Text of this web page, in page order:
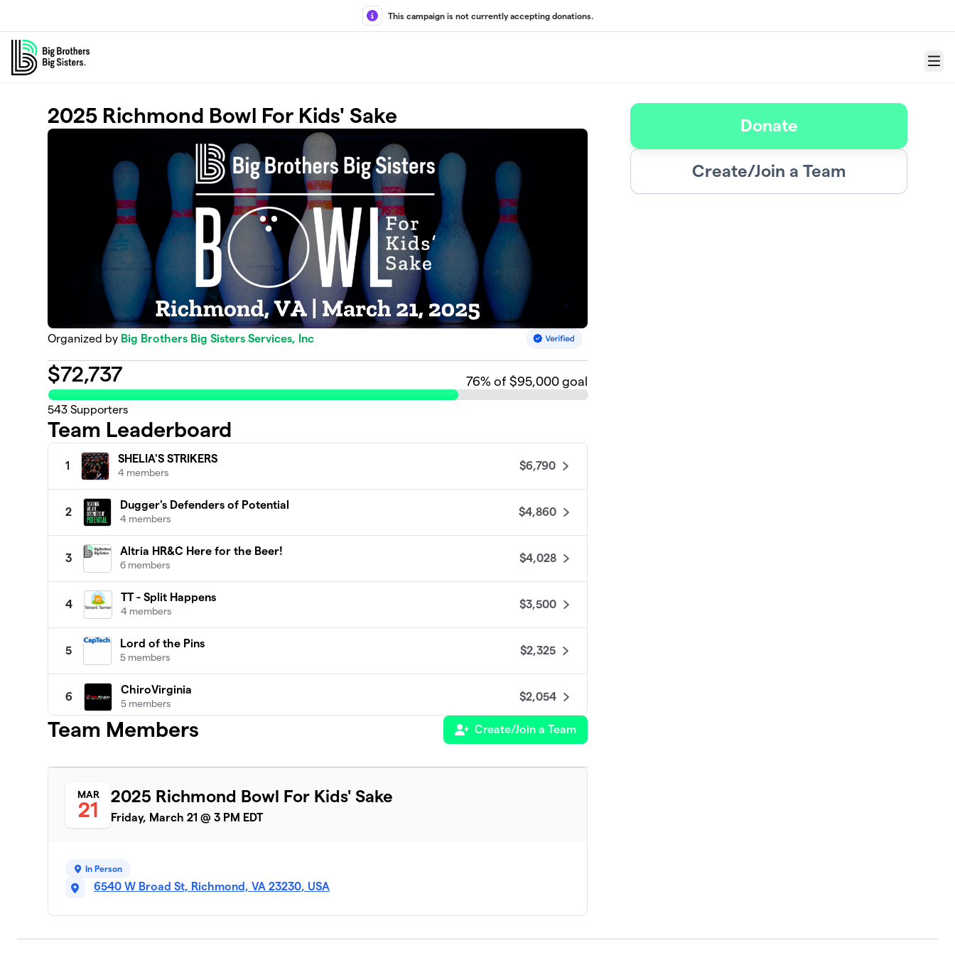
This campaign is not currently accepting donations.
Menu
2025 Richmond Bowl For Kids' Sake
Organized by Big Brothers Big Sisters Services, Inc
$72,737 76% of $95,000 goal
543 Supporters
Team Leaderboard
1
SHELIA'S STRIKERS
4 members
$6,790
2
Dugger's Defenders of Potential
4 members
$4,860
3
Altria HR&C Here for the Beer!
6 members
$4,028
4
TT - Split Happens
4 members
$3,500
5
Lord of the Pins
5 members
$2,325
6
ChiroVirginia
5 members
$2,054
Strike Force BBBS
$1,925
6 members
10
1 member
Team Members Create/Join a Team
MAR
21
2025 Richmond Bowl For Kids' Sake
Friday, March 21 @ 3 PM EDT
In Person
6540 W Broad St, Richmond, VA 23230, USA
Donate
Create/Join a Team